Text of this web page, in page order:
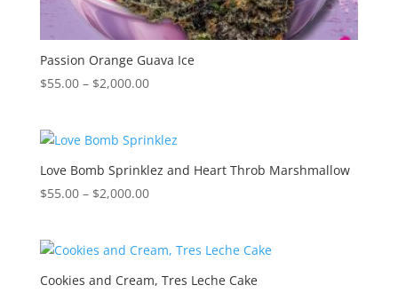
Passion Orange Guava Ice
$55.00 – $2,000.00Price
through
$2,000.00
Love Bomb Sprinklez and Heart Throb Marshmallow
$55.00 – $2,000.00Price
through
$2,000.00
Cookies and Cream, Tres Leche Cake